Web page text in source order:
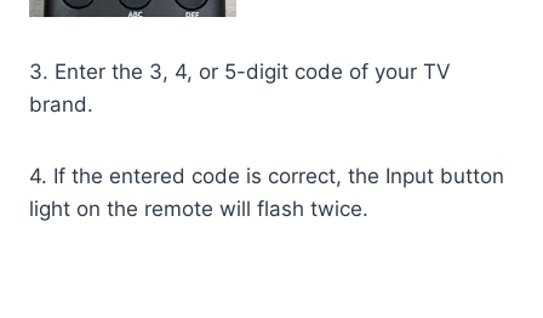
3. Enter the 3, 4, or 5-digit code of your TV
brand.
4. If the entered code is correct, the Input button
light on the remote will flash twice.